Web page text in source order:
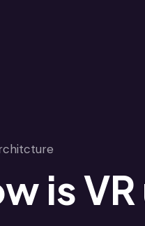
is